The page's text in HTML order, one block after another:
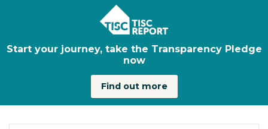
Start your journey, take the Transparency Pledge
now
Find out more